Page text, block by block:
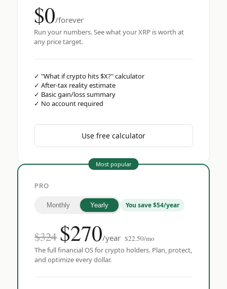
$0/forever
Run your numbers. See what your XRP is worth at
any price target.
✓ "What if crypto hits $X?" calculator
✓ After-tax reality estimate
✓ Basic gain/loss summary
✓ No account required
Use free calculator
Most popular
PRO
Monthly Yearly You save $54/year
$324 $270/year $22.50/mo
The full financial OS for crypto holders. Plan, protect,
and optimize every dollar.